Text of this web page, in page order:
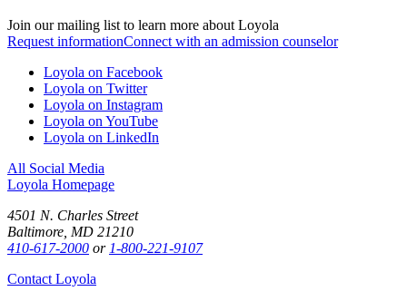
Join our mailing list to learn more about Loyola
Request informationConnect with an admission counselor
Loyola on Facebook
Loyola on Twitter
Loyola on Instagram
Loyola on YouTube
Loyola on LinkedIn
All Social Media
Loyola Homepage
4501 N. Charles Street
Baltimore, MD 21210
410-617-2000 or 1-800-221-9107
Contact Loyola